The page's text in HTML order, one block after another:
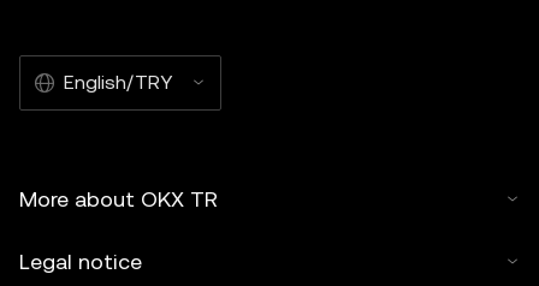
English/TRY
More about OKX TR
Legal notice